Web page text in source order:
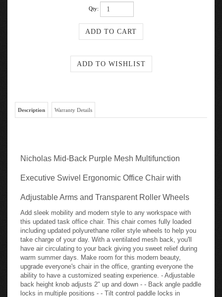
Qty:
Description Warranty Details
Nicholas Mid-Back Purple Mesh Multifunction
Executive Swivel Ergonomic Office Chair with
Adjustable Arms and Transparent Roller Wheels
Add sleek mobility and modern style to any workspace with
this updated task office chair. This chair comes fully loaded
including updated polyurethane roller style wheels to help you
take charge of your day. With a ventilated mesh back, you'll
have air circulating to your back giving you sweet relief during
warm summer days. Make room for this modern beauty,
upgrade everyone's chair in the office, granting everyone the
ability to have a customized seating experience. - Adjustable
back height knob adjusts 2" up and down - - Back angle paddle
locks in multiple positions - - Tilt control paddle locks in